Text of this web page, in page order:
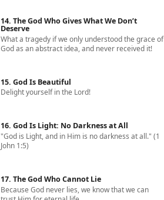
14. The God Who Gives What We Don’t
Deserve
What a tragedy if we only understood the grace of
God as an abstract idea, and never received it!
15. God Is Beautiful
Delight yourself in the Lord!
16. God Is Light: No Darkness at All
"God is Light, and in Him is no darkness at all." (1
John 1:5)
17. The God Who Cannot Lie
Because God never lies, we know that we can